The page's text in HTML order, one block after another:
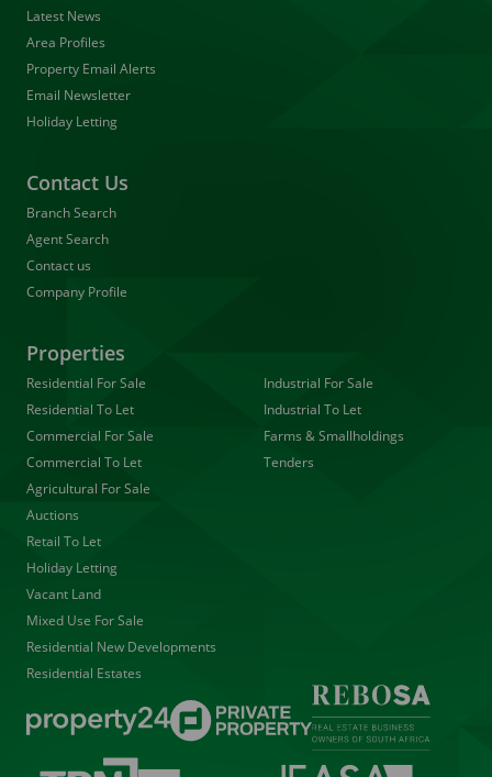
Latest News
Area Profiles
Property Email Alerts
Email Newsletter
Holiday Letting
Contact Us
Branch Search
Agent Search
Contact us
Company Profile
Properties
Residential For Sale
Residential To Let
Commercial For Sale
Commercial To Let
Agricultural For Sale
Auctions
Retail To Let
Holiday Letting
Vacant Land
Mixed Use For Sale
Residential New Developments
Residential Estates
Industrial For Sale
Industrial To Let
Farms & Smallholdings
Tenders